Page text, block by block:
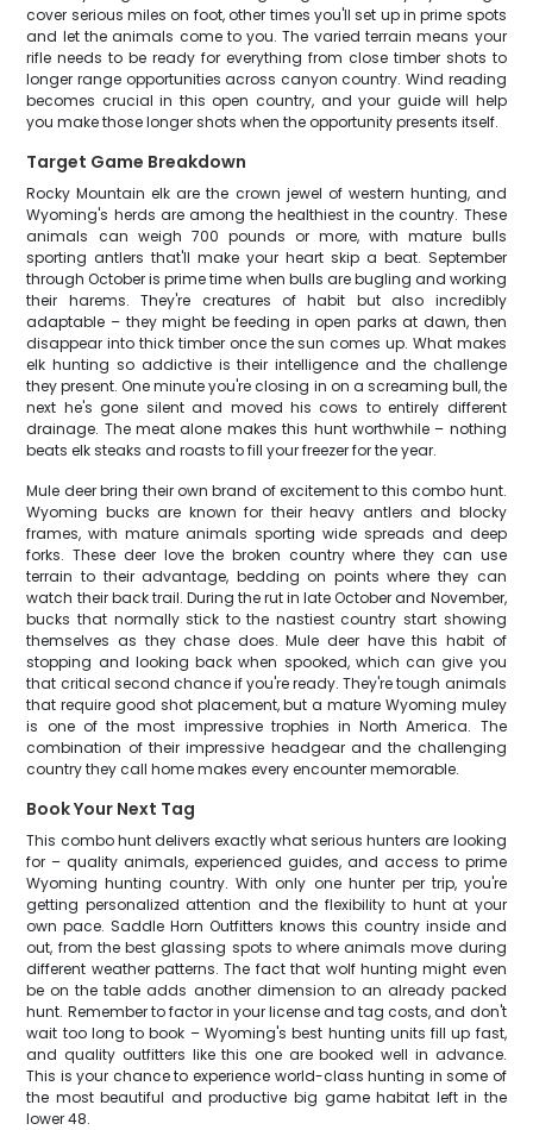
cover serious miles on foot, other times you'll set up in prime spots
and let the animals come to you. The varied terrain means your
rifle needs to be ready for everything from close timber shots to
longer range opportunities across canyon country. Wind reading
becomes crucial in this open country, and your guide will help
you make those longer shots when the opportunity presents itself.
Target Game Breakdown
Rocky Mountain elk are the crown jewel of western hunting, and
Wyoming's herds are among the healthiest in the country. These
animals can weigh 700 pounds or more, with mature bulls
sporting antlers that'll make your heart skip a beat. September
through October is prime time when bulls are bugling and working
their harems. They're creatures of habit but also incredibly
adaptable – they might be feeding in open parks at dawn, then
disappear into thick timber once the sun comes up. What makes
elk hunting so addictive is their intelligence and the challenge
they present. One minute you're closing in on a screaming bull, the
next he's gone silent and moved his cows to entirely different
drainage. The meat alone makes this hunt worthwhile – nothing
beats elk steaks and roasts to fill your freezer for the year.
Mule deer bring their own brand of excitement to this combo hunt.
Wyoming bucks are known for their heavy antlers and blocky
frames, with mature animals sporting wide spreads and deep
forks. These deer love the broken country where they can use
terrain to their advantage, bedding on points where they can
watch their back trail. During the rut in late October and November,
bucks that normally stick to the nastiest country start showing
themselves as they chase does. Mule deer have this habit of
stopping and looking back when spooked, which can give you
that critical second chance if you're ready. They're tough animals
that require good shot placement, but a mature Wyoming muley
is one of the most impressive trophies in North America. The
combination of their impressive headgear and the challenging
country they call home makes every encounter memorable.
Book Your Next Tag
This combo hunt delivers exactly what serious hunters are looking
for – quality animals, experienced guides, and access to prime
Wyoming hunting country. With only one hunter per trip, you're
getting personalized attention and the flexibility to hunt at your
own pace. Saddle Horn Outfitters knows this country inside and
out, from the best glassing spots to where animals move during
different weather patterns. The fact that wolf hunting might even
be on the table adds another dimension to an already packed
hunt. Remember to factor in your license and tag costs, and don't
wait too long to book – Wyoming's best hunting units fill up fast,
and quality outfitters like this one are booked well in advance.
This is your chance to experience world-class hunting in some of
the most beautiful and productive big game habitat left in the
lower 48.